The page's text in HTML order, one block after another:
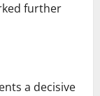
further
a decisive